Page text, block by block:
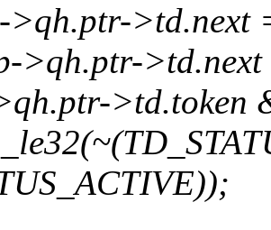
>qh.ptr->td.next
>qh.ptr-
>td.token